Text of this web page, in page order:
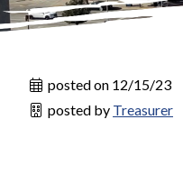
posted on 12/15/23
posted by Treasurer